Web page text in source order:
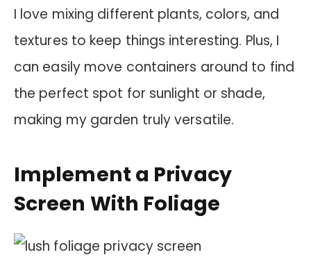
I love mixing different plants, colors, and
textures to keep things interesting. Plus, I
can easily move containers around to find
the perfect spot for sunlight or shade,
making my garden truly versatile.
Implement a Privacy
Screen With Foliage